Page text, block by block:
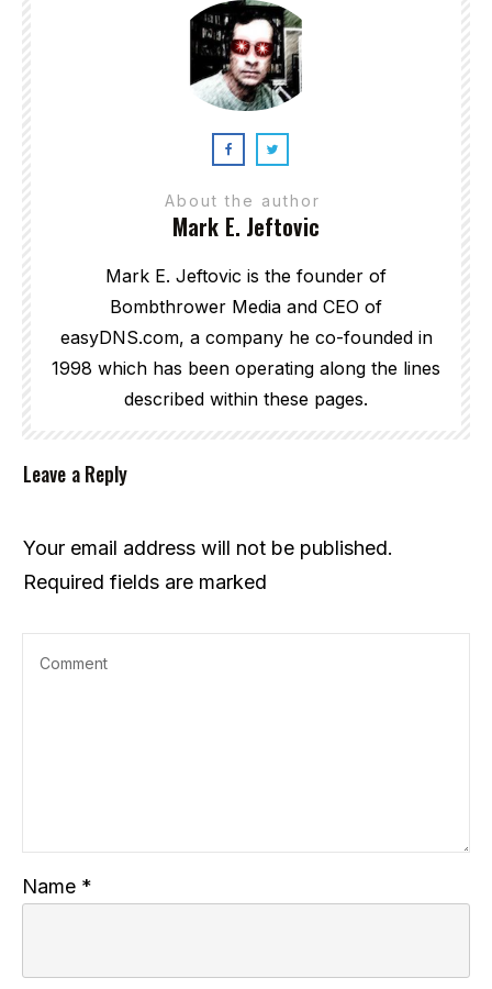
About the author
Mark E. Jeftovic
Mark E. Jeftovic is the founder of
Bombthrower Media and CEO of
easyDNS.com, a company he co-founded in
1998 which has been operating along the lines
described within these pages.
Leave a Reply
Your email address will not be published.
Required fields are marked
Name *